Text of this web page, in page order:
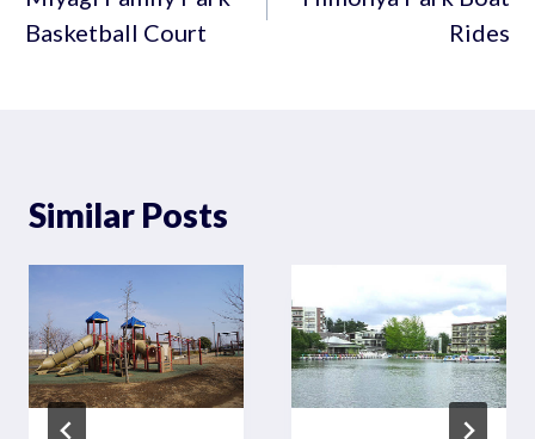
Basketball Court
Rides
Similar Posts